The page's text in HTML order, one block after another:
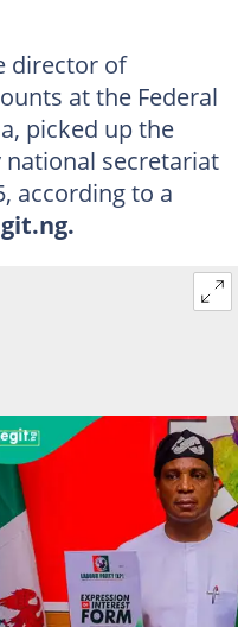
director of
at the Federal
picked up the
secretariat
according to a
Byuan, after
forms. Photo credit: